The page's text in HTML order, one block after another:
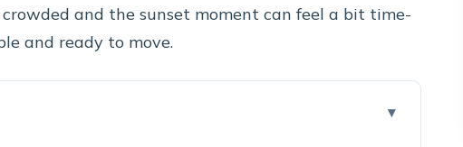
and the sunset moment can feel a bit time-
and ready to move.